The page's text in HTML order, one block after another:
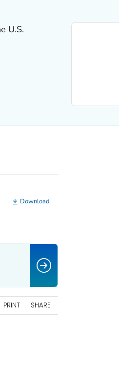
U.S.
Download
PRINT SHARE